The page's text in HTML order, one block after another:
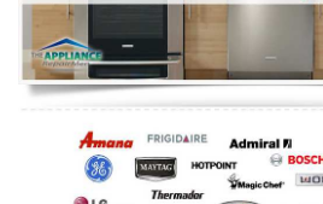
Oven Repair
Dishwasher Repair